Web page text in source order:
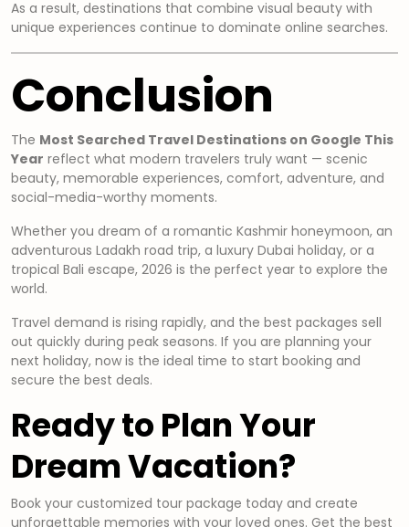
As a result, destinations that combine visual beauty with
unique experiences continue to dominate online searches.
Conclusion
The Most Searched Travel Destinations on Google This
Year reflect what modern travelers truly want — scenic
beauty, memorable experiences, comfort, adventure, and
social-media-worthy moments.
Whether you dream of a romantic Kashmir honeymoon, an
adventurous Ladakh road trip, a luxury Dubai holiday, or a
tropical Bali escape, 2026 is the perfect year to explore the
world.
Travel demand is rising rapidly, and the best packages sell
out quickly during peak seasons. If you are planning your
next holiday, now is the ideal time to start booking and
secure the best deals.
Ready to Plan Your
Dream Vacation?
Book your customized tour package today and create
unforgettable memories with your loved ones. Get the best